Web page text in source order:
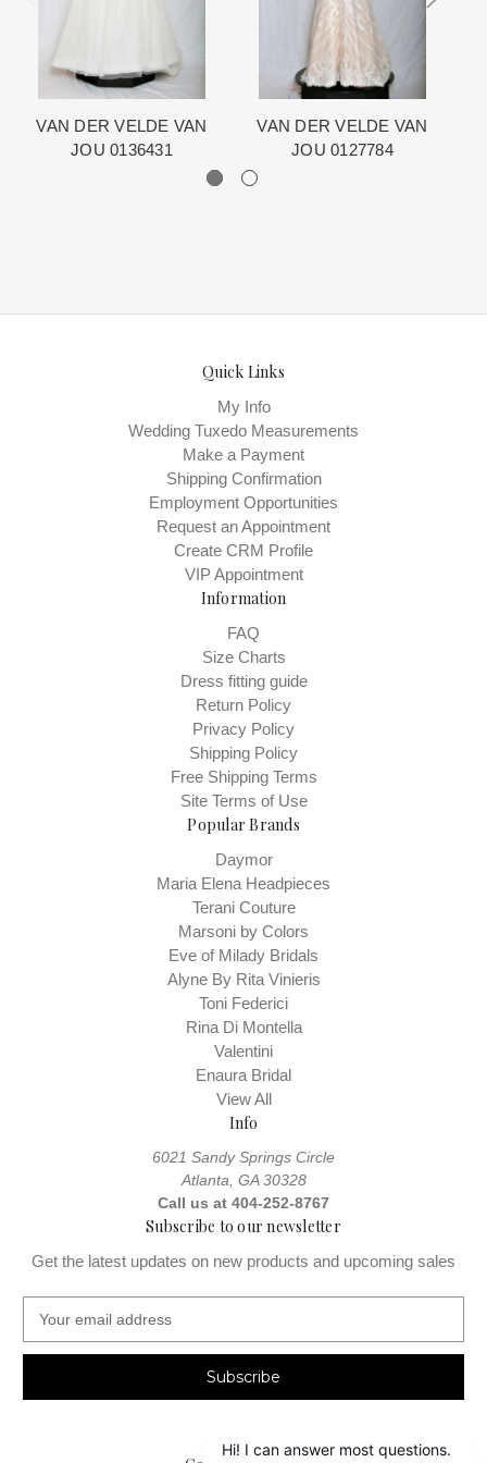
The manufacturing clock begins ticking once we order the items
from the Designer. This normally occurs within 24 hours of sale.
VAN DER VELDE VAN
JOU 0136431
VAN DER VELDE VAN
JOU 0127784
Quick Links
My Info
Wedding Tuxedo Measurements
Make a Payment
Shipping Confirmation
Employment Opportunities
Request an Appointment
Create CRM Profile
VIP Appointment
Information
FAQ
Size Charts
Dress fitting guide
Return Policy
Privacy Policy
Shipping Policy
Free Shipping Terms
Site Terms of Use
Popular Brands
Daymor
Maria Elena Headpieces
Terani Couture
Marsoni by Colors
Eve of Milady Bridals
Alyne By Rita Vinieris
Toni Federici
Rina Di Montella
Valentini
Enaura Bridal
View All
Info
6021 Sandy Springs Circle
Atlanta, GA 30328
Call us at 404-252-8767
Subscribe to our newsletter
Get the latest updates on new products and upcoming sales
a
l